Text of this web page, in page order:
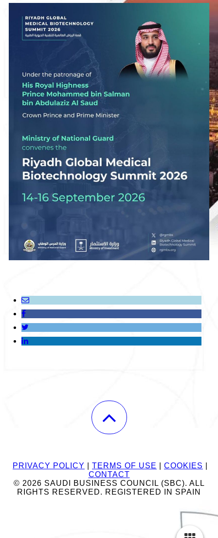
PRIVACY POLICY TERMS OF USE COOKIES
CONTACT
© 2026 SAUDI BUSINESS COUNCIL (SBC). ALL
RIGHTS RESERVED. REGISTERED IN SPAIN